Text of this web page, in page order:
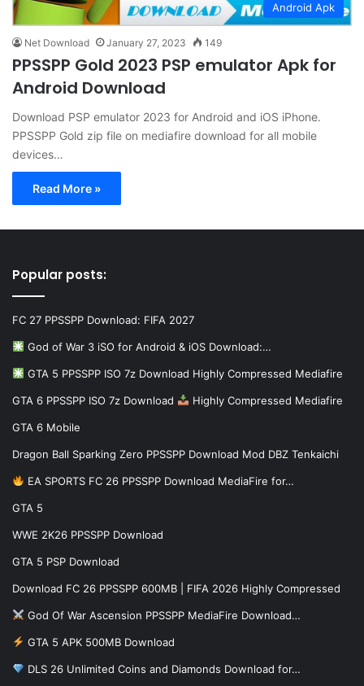
Android Apk
Net Download January 27, 2023 149
PPSSPP Gold 2023 PSP emulator Apk for
Android Download
Download PSP emulator 2023 for Android and iOS iPhone.
PPSSPP Gold zip file on mediafire download for all mobile
devices…
Read More »
Popular posts:
FC 27 PPSSPP Download: FIFA 2027
God of War 3 iSO for Android & iOS Download:…
GTA 5 PPSSPP ISO 7z Download Highly Compressed Mediafire
GTA 6 PPSSPP ISO 7z Download Highly Compressed Mediafire
GTA 6 Mobile
Dragon Ball Sparking Zero PPSSPP Download Mod DBZ Tenkaichi
EA SPORTS FC 26 PPSSPP Download MediaFire for…
GTA 5
WWE 2K26 PPSSPP Download
GTA 5 PSP Download
Download FC 26 PPSSPP 600MB | FIFA 2026 Highly Compressed
God Of War Ascension PPSSPP MediaFire Download…
GTA 5 APK 500MB Download
DLS 26 Unlimited Coins and Diamonds Download for…